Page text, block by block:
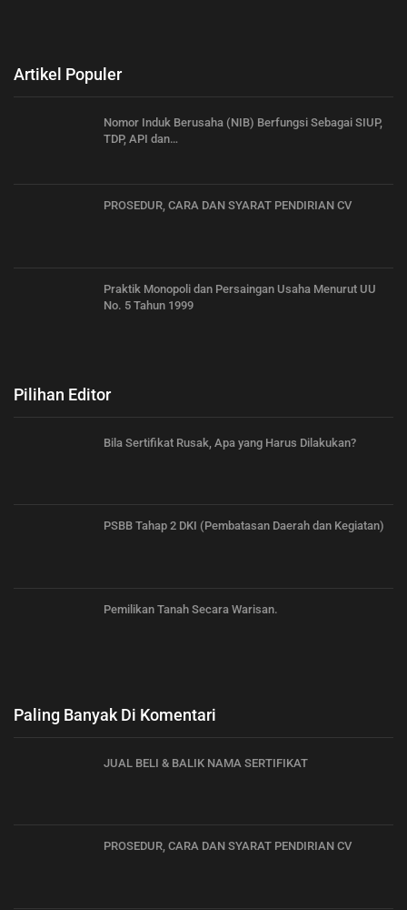
Artikel Populer
Nomor Induk Berusaha (NIB) Berfungsi Sebagai SIUP,
TDP, API dan…
PROSEDUR, CARA DAN SYARAT PENDIRIAN CV
Praktik Monopoli dan Persaingan Usaha Menurut UU
No. 5 Tahun 1999
Pilihan Editor
Bila Sertifikat Rusak, Apa yang Harus Dilakukan?
PSBB Tahap 2 DKI (Pembatasan Daerah dan Kegiatan)
Pemilikan Tanah Secara Warisan.
Paling Banyak Di Komentari
JUAL BELI & BALIK NAMA SERTIFIKAT
PROSEDUR, CARA DAN SYARAT PENDIRIAN CV